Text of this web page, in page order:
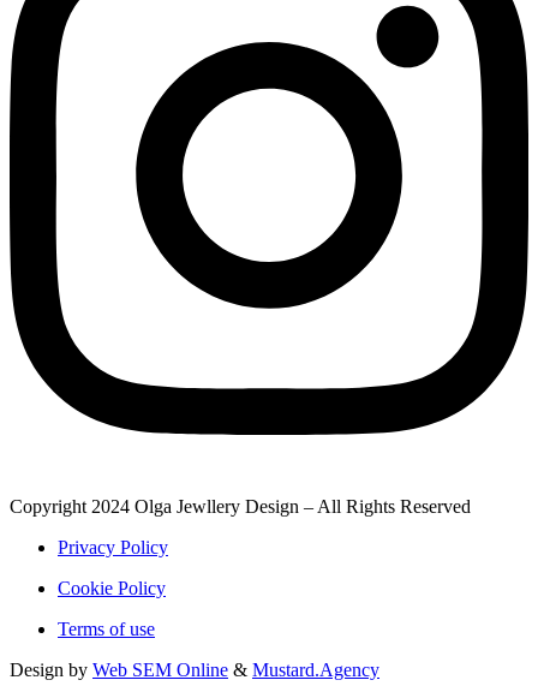
Copyright 2024 Olga Jewllery Design – All Rights Reserved
Privacy Policy
Cookie Policy
Terms of use
Design by Web SEM Online & Mustard.Agency